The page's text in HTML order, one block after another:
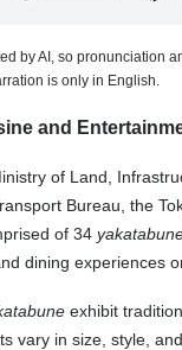
by AI, so pronunciation
is only in English.
and
of Land,
Bureau, the
of 34
dining experiences
exhibit
vary in size, style,